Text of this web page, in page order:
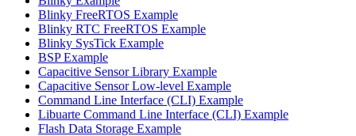
Blinky FreeRTOS Example
Blinky RTC FreeRTOS Example
Blinky SysTick Example
BSP Example
Capacitive Sensor Library Example
Capacitive Sensor Low-level Example
Command Line Interface (CLI) Example
Libuarte Command Line Interface (CLI) Example
Flash Data Storage Example